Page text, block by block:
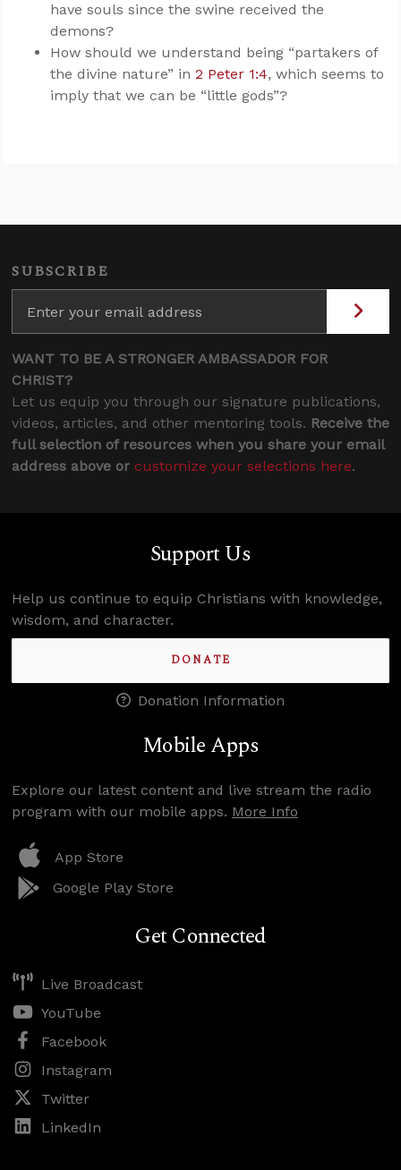
have souls since the swine received the
demons?
How should we understand being “partakers of
the divine nature” in 2 Peter 1:4, which seems to
imply that we can be “little gods”?
SUBSCRIBE
WANT TO BE A STRONGER AMBASSADOR FOR
CHRIST?
Let us equip you through our signature publications,
videos, articles, and other mentoring tools. Receive the
full selection of resources when you share your email
address above or customize your selections here.
Support Us
Help us continue to equip Christians with knowledge,
wisdom, and character.
DONATE
Donation Information
Mobile Apps
Explore our latest content and live stream the radio
program with our mobile apps. More Info
App Store
Google Play Store
Get Connected
Live Broadcast
YouTube
Facebook
Instagram
Twitter
LinkedIn